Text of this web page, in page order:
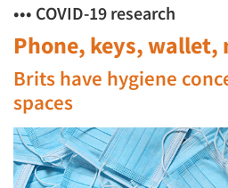
••• COVID-19 research
Phone, keys, wallet,
Brits have hygiene
spaces